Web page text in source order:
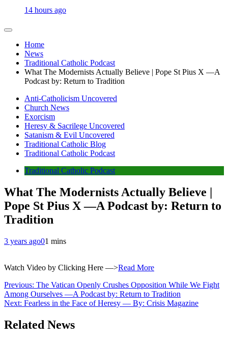
14 hours ago
Home
News
Traditional Catholic Podcast
What The Modernists Actually Believe | Pope St Pius X —A
Podcast by: Return to Tradition
Anti-Catholicism Uncovered
Church News
Exorcism
Heresy & Sacrilege Uncovered
Satanism & Evil Uncovered
Traditional Catholic Blog
Traditional Catholic Podcast
Traditional Catholic Podcast
What The Modernists Actually Believe |
Pope St Pius X —A Podcast by: Return to
Tradition
3 years ago01 mins
Watch Video by Clicking Here —>Read More
Post
navigation
Previous: The Vatican Openly Crushes Opposition While We Fight
Among Ourselves —A Podcast by: Return to Tradition
Next: Fearless in the Face of Heresy — By: Crisis Magazine
Related News